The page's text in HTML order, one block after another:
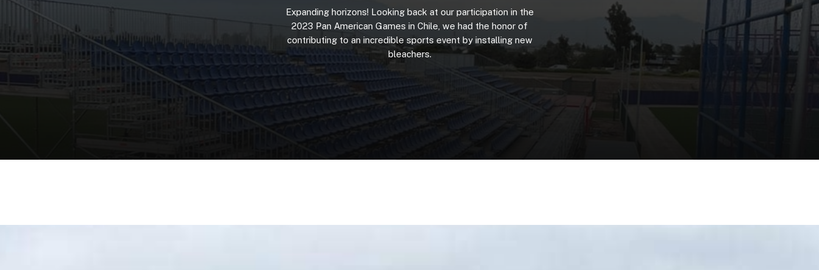
Expanding horizons! Looking back at our participation in the
2023 Pan American Games in Chile, we had the honor of
contributing to an incredible sports event by installing new
bleachers.